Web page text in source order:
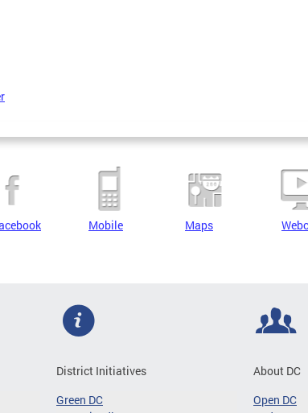
Mobile Maps
District Initiatives
Green DC
About DC
Open DC